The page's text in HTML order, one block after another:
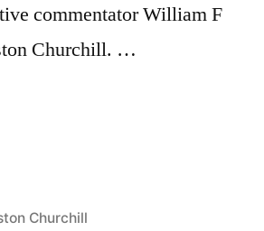
commentator William F
Churchill. …
Churchill